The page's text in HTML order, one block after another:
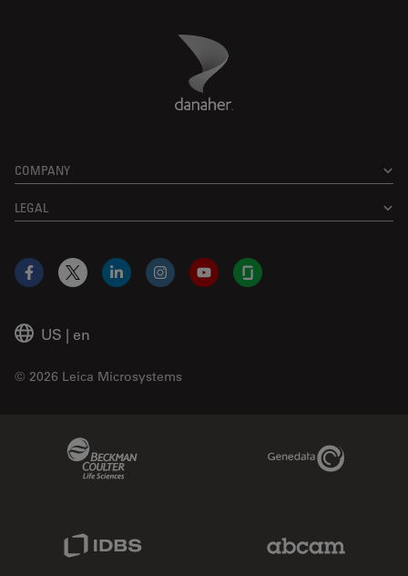
Danaher Logo
COMPANY
LEGAL
US | en
© 2026 Leica Microsystems
Facebook
X LinkedInInstagramYouTubeGlassdoor
Genedata Link